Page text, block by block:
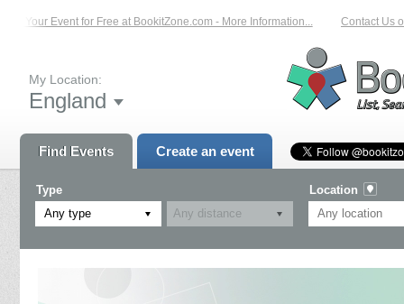
Your Event for Free at BookitZone.com - More Information... Contact Us on:
My Location:
England
Find Events Create an event
Type
Any type
Location